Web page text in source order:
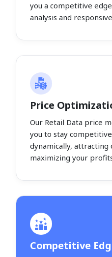
you a competitive
analysis and
Price
Our Retail Data price
you to stay
dynamically, attracting
maximizing your
Competitive